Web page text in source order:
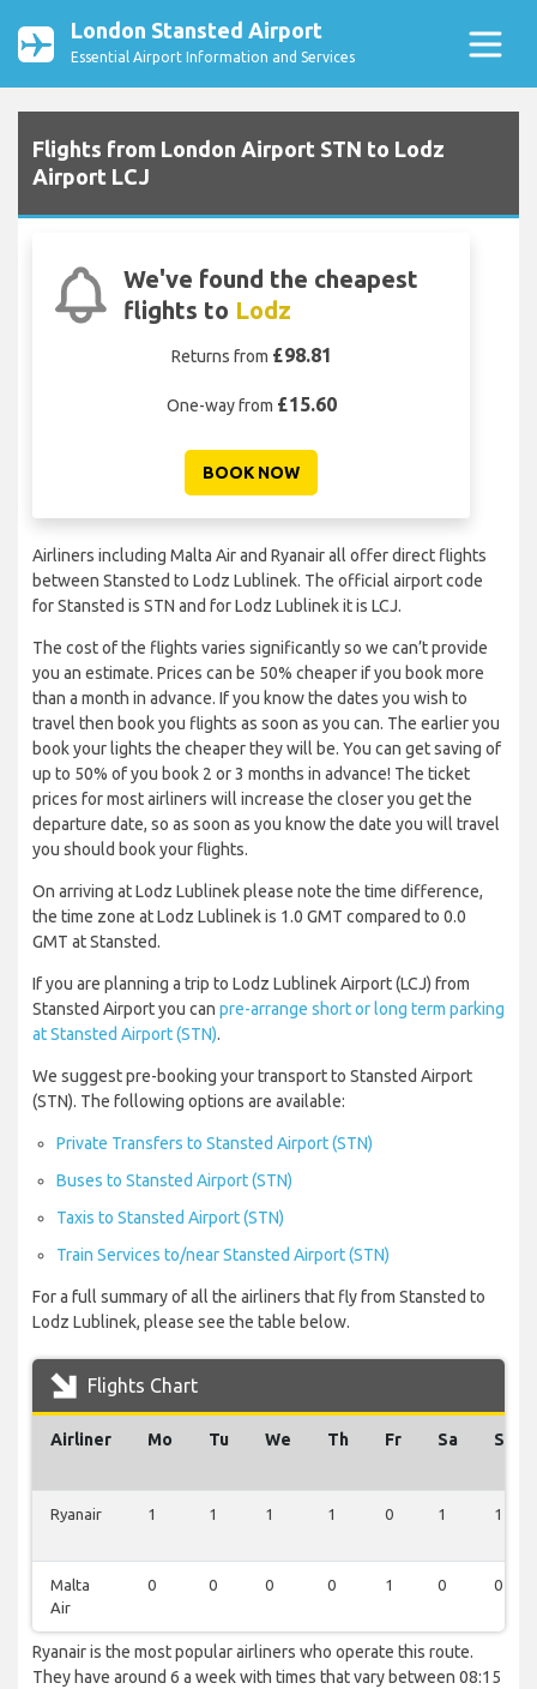
London Stansted Airport
Essential Airport Information and Services
Flights from London Airport STN to Lodz
Airport LCJ
We've found the cheapest
flights to Lodz
Returns from £98.81
One-way from £15.60
BOOK NOW
Airliners including Malta Air and Ryanair all offer direct flights
between Stansted to Lodz Lublinek. The official airport code
for Stansted is STN and for Lodz Lublinek it is LCJ.
The cost of the flights varies significantly so we can’t provide
you an estimate. Prices can be 50% cheaper if you book more
than a month in advance. If you know the dates you wish to
travel then book you flights as soon as you can. The earlier you
book your lights the cheaper they will be. You can get saving of
up to 50% of you book 2 or 3 months in advance! The ticket
prices for most airliners will increase the closer you get the
departure date, so as soon as you know the date you will travel
you should book your flights.
On arriving at Lodz Lublinek please note the time difference,
the time zone at Lodz Lublinek is 1.0 GMT compared to 0.0
GMT at Stansted.
If you are planning a trip to Lodz Lublinek Airport (LCJ) from
Stansted Airport you can pre-arrange short or long term parking
at Stansted Airport (STN).
We suggest pre-booking your transport to Stansted Airport
(STN). The following options are available:
Private Transfers to Stansted Airport (STN)
Buses to Stansted Airport (STN)
Taxis to Stansted Airport (STN)
Train Services to/near Stansted Airport (STN)
For a full summary of all the airliners that fly from Stansted to
Lodz Lublinek, please see the table below.
Flights Chart
Airliner Mo Tu We Th Fr Sa Su
Ryanair 1 1 1 1 0 1 1
Malta
Air
0 0 0 0 1 0 0
Ryanair is the most popular airliners who operate this route.
They have around 6 a week with times that vary between 08:15